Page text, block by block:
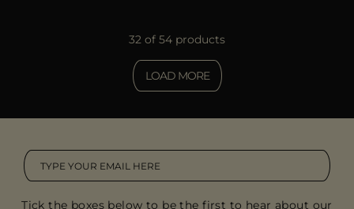
32 of 54 products
LOAD MORE
Tick the boxes below to be the first to hear about our